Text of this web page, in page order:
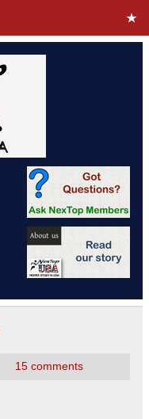
15 comments